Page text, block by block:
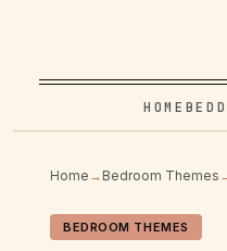
HOME
Home → Bedroom Themes
BEDROOM THEMES